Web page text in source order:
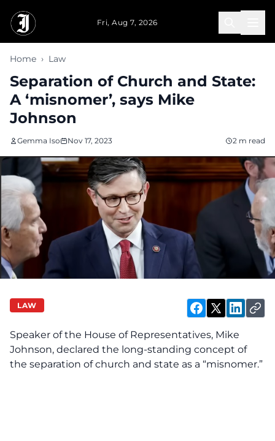
Fri, Aug 7, 2026
Home › Law
Separation of Church and State:
A ‘misnomer’, says Mike
Johnson
Gemma Iso Nov 17, 2023 2 m read
LAW
Speaker of the House of Representatives, Mike
Johnson, declared the long-standing concept of
the separation of church and state as a “misnomer.”